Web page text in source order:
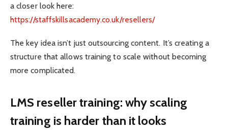
a closer look here:
https://staffskillsacademy.co.uk/resellers/
The key idea isn’t just outsourcing content. It’s creating a
structure that allows training to scale without becoming
more complicated.
LMS reseller training: why scaling
training is harder than it looks